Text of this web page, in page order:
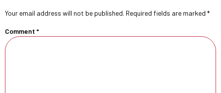
Your email address will not be published. Required fields are marked *
Comment *